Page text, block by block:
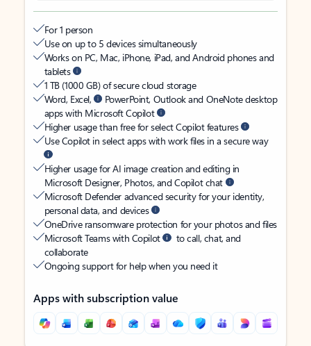
For 1 person
Use on up to 5 devices simultaneously
Works on PC, Mac, iPhone, iPad, and Android phones and
tablets
1 TB (1000 GB) of secure cloud storage
Word, Excel,
PowerPoint, Outlook and OneNote desktop
apps with Microsoft Copilot
Higher usage than free for select Copilot features
Use Copilot in select apps with work files in a secure way
Higher usage for AI image creation and editing in
Microsoft Designer, Photos, and Copilot chat
Microsoft Defender advanced security for your identity,
personal data, and devices
OneDrive ransomware protection for your photos and files
Microsoft Teams with Copilot
to call, chat, and
collaborate
Ongoing support for help when you need it
Apps with subscription value